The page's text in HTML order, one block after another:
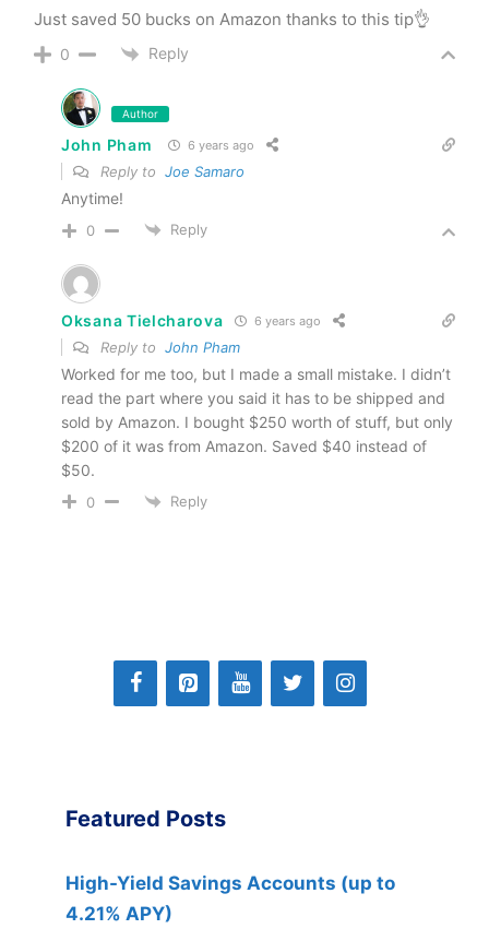
Just saved 50 bucks on Amazon thanks to this tip👌
0 Reply
Author
John Pham 6 years ago
Reply to Joe Samaro
Anytime!
0 Reply
Oksana Tielcharova 6 years ago
Reply to John Pham
Worked for me too, but I made a small mistake. I didn’t
read the part where you said it has to be shipped and
sold by Amazon. I bought $250 worth of stuff, but only
$200 of it was from Amazon. Saved $40 instead of
$50.
0 Reply
Featured Posts
High-Yield Savings Accounts (up to
4.21% APY)